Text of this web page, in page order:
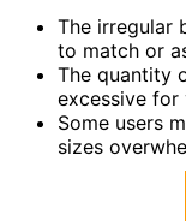
The irregular
to match or
The quantity
excessive for
Some users
sizes